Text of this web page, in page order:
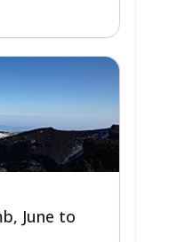
June to